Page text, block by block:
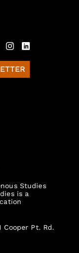
Studies
is a
Cooper Pt. Rd.